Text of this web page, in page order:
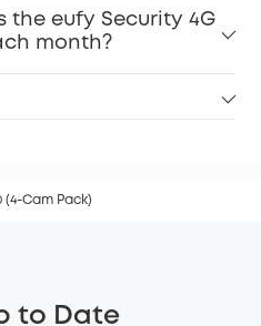
the eufy Security 4G
month?
(4-Cam Pack)
to Date